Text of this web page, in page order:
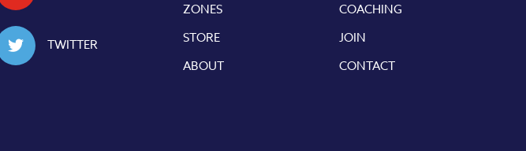
TWITTER
ZONES
COACHING
STORE
JOIN
ABOUT
CONTACT